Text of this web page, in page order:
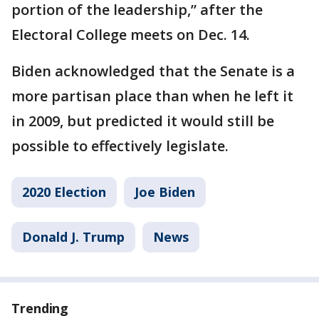
portion of the leadership,” after the
Electoral College meets on Dec. 14.
Biden acknowledged that the Senate is a
more partisan place than when he left it
in 2009, but predicted it would still be
possible to effectively legislate.
2020 Election Joe Biden
Donald J. Trump News
Trending